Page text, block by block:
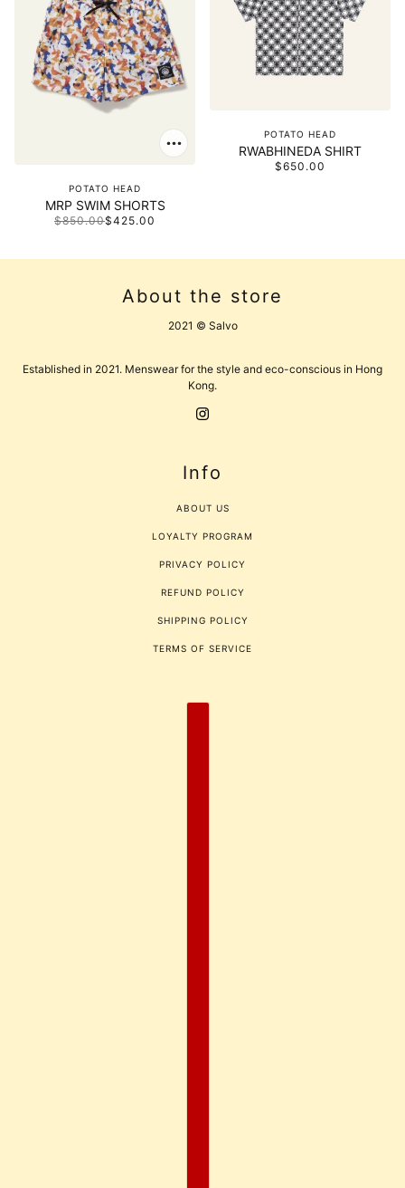
POTATO HEAD
MRP SWIM SHORTS
$850.00$425.00
POTATO HEAD
RWABHINEDA SHIRT
$650.00
About the store
2021 © Salvo
Established in 2021. Menswear for the style and eco-conscious in Hong
Kong.
Info
ABOUT US
LOYALTY PROGRAM
PRIVACY POLICY
REFUND POLICY
SHIPPING POLICY
TERMS OF SERVICE